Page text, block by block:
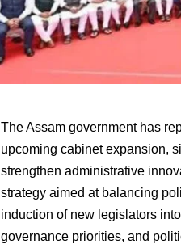
The Assam government has
upcoming cabinet expansion,
strengthen administrative
strategy aimed at balancing
induction of new legislators
governance priorities, and